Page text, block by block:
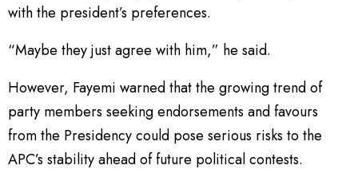
with the president’s preferences.
“Maybe they just agree with him,” he said.
However, Fayemi warned that the growing trend of
party members seeking endorsements and favours
from the Presidency could pose serious risks to the
APC’s stability ahead of future political contests.